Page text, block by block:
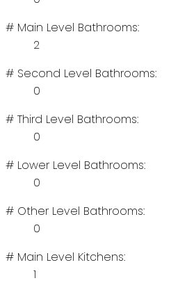
# Main Level Bathrooms:
2
# Second Level Bathrooms:
0
# Third Level Bathrooms:
0
# Lower Level Bathrooms:
0
# Other Level Bathrooms:
0
# Main Level Kitchens:
1